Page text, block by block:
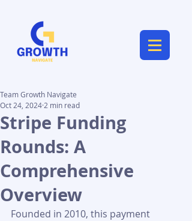
Stripe Funding
Rounds: A
Comprehensive
Overview
Team Growth Navigate
Oct 24, 2024 2 min read
Founded in 2010, this payment